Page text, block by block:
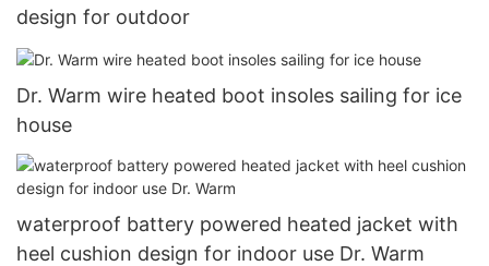
design for outdoor
Dr. Warm wire heated boot insoles sailing for ice
house
waterproof battery powered heated jacket with
heel cushion design for indoor use Dr. Warm